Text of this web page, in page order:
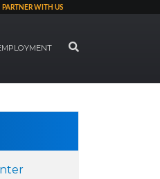
PARTNER WITH US
SEARCH